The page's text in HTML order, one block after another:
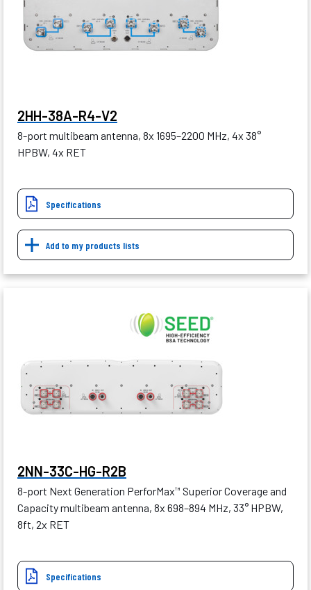
2HH-38A-R4-V2
8-port multibeam antenna, 8x 1695–2200 MHz, 4x 38°
HPBW, 4x RET
Specifications
Add to my products lists
2NN-33C-HG-R2B
8-port Next Generation PerforMax™ Superior Coverage and
Capacity multibeam antenna, 8x 698–894 MHz, 33° HPBW,
8ft, 2x RET
Specifications